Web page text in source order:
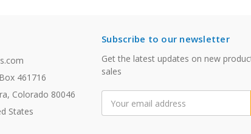
461716
Colorado 80046
States
Subscribe to our newsletter
Get the latest updates on new
sales
Address